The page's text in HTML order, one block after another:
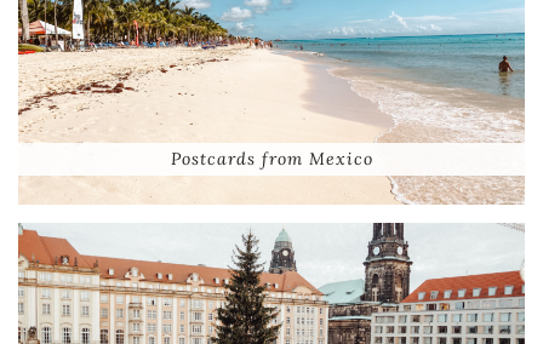
Postcards from Mexico